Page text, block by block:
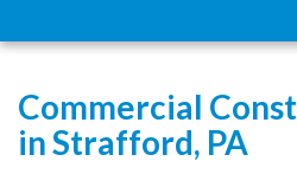
Commercial
in Strafford, PA